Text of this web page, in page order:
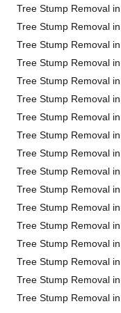
Tree Stump Removal
Tree Stump Removal
Tree Stump Removal
Tree Stump Removal
Tree Stump Removal
Tree Stump Removal
Tree Stump Removal
Tree Stump Removal
Tree Stump Removal
Tree Stump Removal
Tree Stump Removal
Tree Stump Removal
Tree Stump Removal
Tree Stump Removal
Tree Stump Removal
Tree Stump Removal
Tree Stump Removal